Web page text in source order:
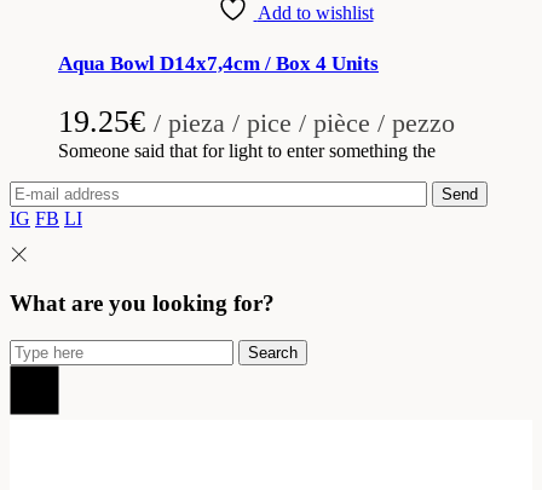
Add to wishlist
Aqua Bowl D14x7,4cm / Box 4 Units
19.25€ / pieza / pice / pièce / pezzo
Someone said that for light to enter something the
Send
IG FB LI
What are you looking for?
Search